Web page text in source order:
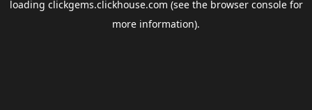
loading clickgems.clickhouse.com (see the browser consolefor
more information).